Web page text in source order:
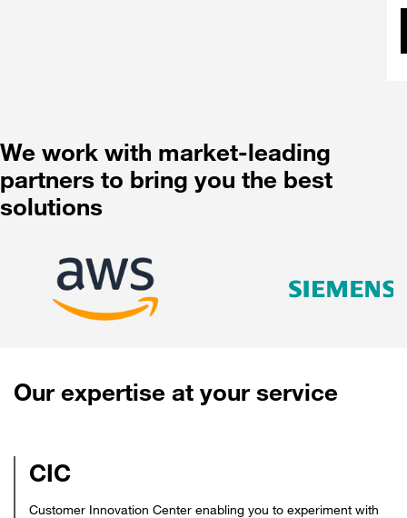
We work with market-leading
partners to bring you the best
solutions
Our expertise at your service
CIC
Customer Innovation Center enabling you to experiment with